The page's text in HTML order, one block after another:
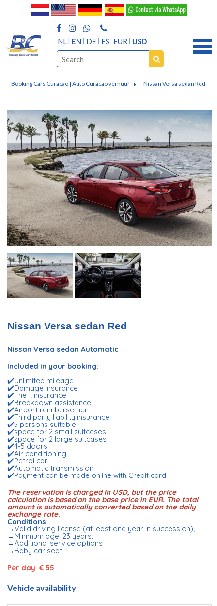
NL EN DE ES EUR USD
Booking Cars Curacao | Auto Curacao verhuur Nissan Versa sedan Red
Nissan Versa sedan Red
Nissan Versa sedan Automatic
Included in your booking:
✔️Unlimited mileage
✔️Damage insurance
✔️Theft insurance
✔️Breakdown assistance
✔️Airport reimbursement
✔️Third party liability insurance
✔️5 persons suitable
✔️space for 2 small suitcases
✔️space for 2 large suitcases
✔️4-5 doors
✔️Air conditioning
✔️Petrol car
✔️Automatic transmission
✔️Payment can be made online with Credit card
The reservation is charged in USD, but the price
calculation is based on the base price in EUR. The total
amount is automatically converted based on the daily
exchange rate.
Conditions
→Valid driving license (at least one year in succession);
→Minimum age: 23 years.
→Additional service options
→Baby car seat
Per day € 55
Vehicle availability: